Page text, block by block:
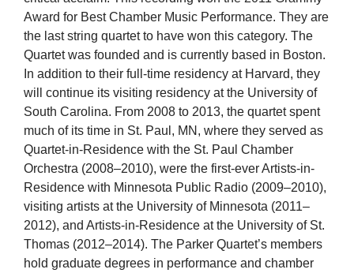
Award for Best Chamber Music Performance. They are
the last string quartet to have won this category. The
Quartet was founded and is currently based in Boston.
In addition to their full-time residency at Harvard, they
will continue its visiting residency at the University of
South Carolina. From 2008 to 2013, the quartet spent
much of its time in St. Paul, MN, where they served as
Quartet-in-Residence with the St. Paul Chamber
Orchestra (2008–2010), were the first-ever Artists-in-
Residence with Minnesota Public Radio (2009–2010),
visiting artists at the University of Minnesota (2011–
2012), and Artists-in-Residence at the University of St.
Thomas (2012–2014). The Parker Quartet’s members
hold graduate degrees in performance and chamber